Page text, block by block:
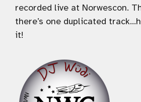
recorded live at Norwescon.
there’s one duplicated
it!